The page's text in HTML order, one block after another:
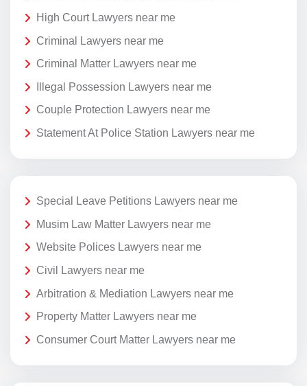
High Court Lawyers near me
Criminal Lawyers near me
Criminal Matter Lawyers near me
Illegal Possession Lawyers near me
Couple Protection Lawyers near me
Statement At Police Station Lawyers near me
Special Leave Petitions Lawyers near me
Musim Law Matter Lawyers near me
Website Polices Lawyers near me
Civil Lawyers near me
Arbitration & Mediation Lawyers near me
Property Matter Lawyers near me
Consumer Court Matter Lawyers near me